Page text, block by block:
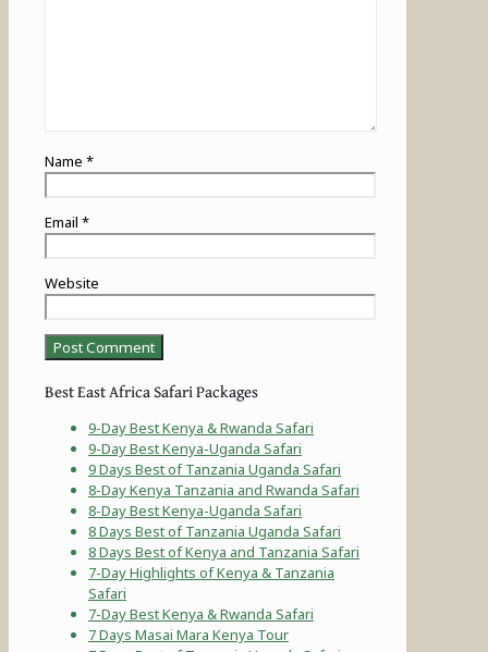
Name *
Email *
Website
Best East Africa Safari Packages
9-Day Best Kenya & Rwanda Safari
9-Day Best Kenya-Uganda Safari
9 Days Best of Tanzania Uganda Safari
8-Day Kenya Tanzania and Rwanda Safari
8-Day Best Kenya-Uganda Safari
8 Days Best of Tanzania Uganda Safari
8 Days Best of Kenya and Tanzania Safari
7-Day Highlights of Kenya & Tanzania
Safari
7-Day Best Kenya & Rwanda Safari
7 Days Masai Mara Kenya Tour